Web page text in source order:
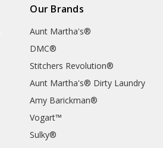
Our Brands
Aunt Martha's®
DMC®
Stitchers Revolution®
Aunt Martha's® Dirty Laundry
Amy Barickman®
Vogart™
Sulky®